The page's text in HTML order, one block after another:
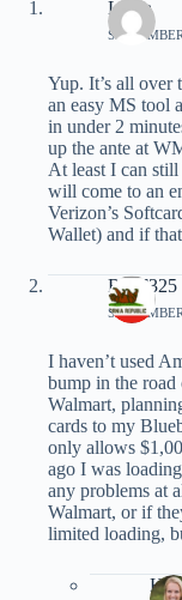
Laura
Yup. It’s all
an easy MS tool
in under 2
up the ante at
At least I can
will come to an
Verizon’s
Wallet) and if
RMF325
I haven’t used
bump in the road
Walmart,
cards to my
only allows
ago I was
any problems at
Walmart, or if
limited loading,